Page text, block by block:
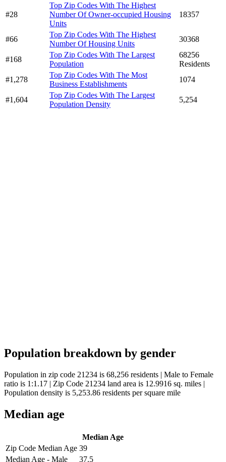
#28
Top Zip Codes With The Highest
Number Of Owner-occupied Housing
Units
18357
#66
Top Zip Codes With The Highest
Number Of Housing Units
30368
#168
Top Zip Codes With The Largest
Population
68256
Residents
#1,278
Top Zip Codes With The Most
Business Establishments
1074
#1,604
Top Zip Codes With The Largest
Population Density
5,254
Population breakdown by gender
Population in zip code 21234 is 68,256 residents | Male to Female
ratio is 1:1.17 | Zip Code 21234 land area is 12.9916 sq. miles |
Population density is 5,253.86 residents per square mile
Median age
Median Age
Zip Code Median Age 39
Median Age - Male
37.5